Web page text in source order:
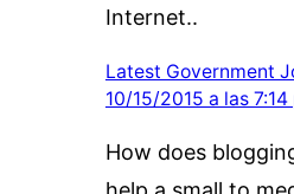
Internet..
Latest Government
10/15/2015 a las 7:14
How does